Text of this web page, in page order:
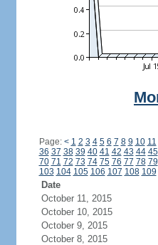
Page: < 1 2 3 4 5 6 7 8 9 10 11
36 37 38 39 40 41 42 43 44 45
70 71 72 73 74 75 76 77 78 79
103 104 105 106 107 108 109
Date
October 11, 2015
October 10, 2015
October 9, 2015
October 8, 2015